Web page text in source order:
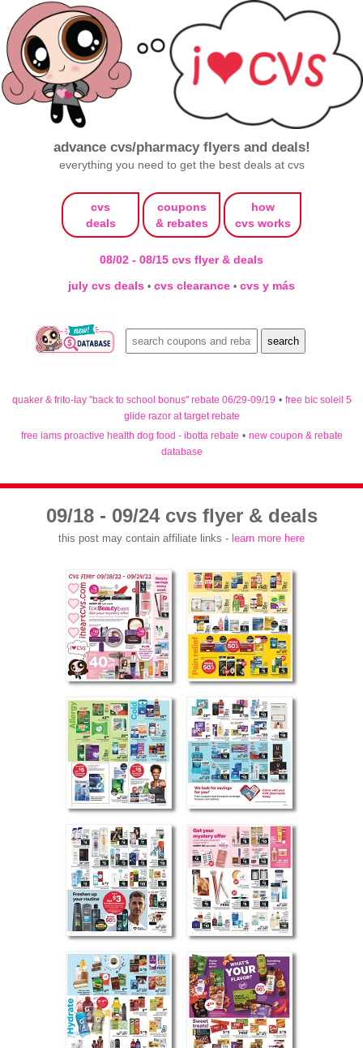
advance cvs/pharmacy flyers and deals!
everything you need to get the best deals at cvs
cvs
deals
coupons
& rebates
how
cvs works
08/02 - 08/15 cvs flyer & deals
july cvs deals • cvs clearance • cvs y más
quaker & frito-lay "back to school bonus" rebate 06/29-09/19 • free bic soleil 5
glide razor at target rebate
free iams proactive health dog food - ibotta rebate • new coupon & rebate
database
09/18 - 09/24 cvs flyer & deals
this post may contain affiliate links - learn more here